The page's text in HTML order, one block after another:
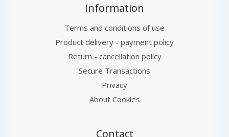
Information
Terms and conditions of use
Product delivery - payment policy
Return - cancellation policy
Secure Transactions
Privacy
About Cookies
Contact